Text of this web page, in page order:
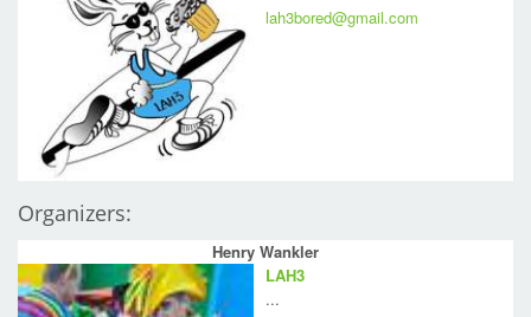
lah3bored@gmail.com
Organizers:
Henry Wankler
LAH3
...